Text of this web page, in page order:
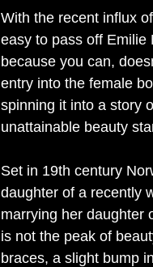
With the recent influx
easy to pass off Emilie
because you can,
entry into the female
spinning it into a story
unattainable beauty
Set in 19th century
daughter of a recently
marrying her daughter
is not the peak of
braces, a slight bump